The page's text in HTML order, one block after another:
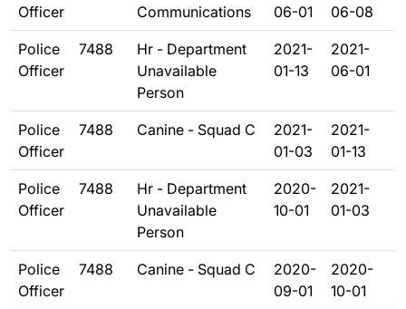
Officer
Communications
06-01
06-08
Police
Officer
7488
Hr - Department
Unavailable
Person
2021-
01-13
2021-
06-01
Police
Officer
7488 Canine - Squad C
2021-
01-03
2021-
01-13
Police
Officer
7488
Hr - Department
Unavailable
Person
2020-
10-01
2021-
01-03
Police
Officer
7488 Canine - Squad C
2020-
09-01
2020-
10-01